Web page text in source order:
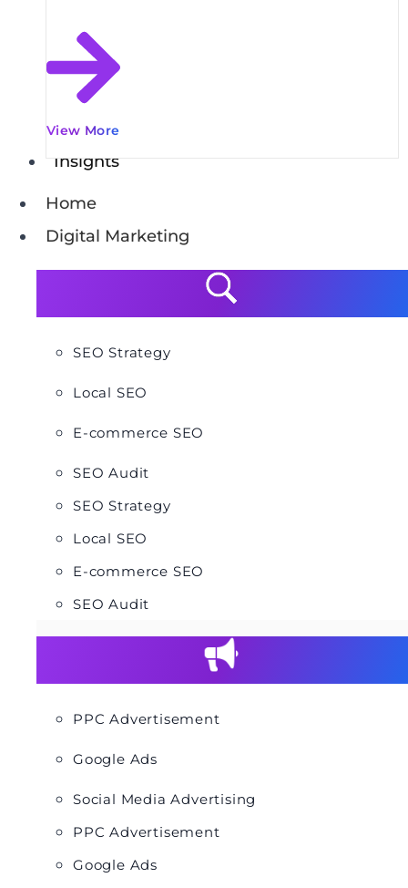
View More
Insights
Home
Digital Marketing
SEO Strategy
Local SEO
E-commerce SEO
SEO Audit
SEO Strategy
Local SEO
E-commerce SEO
SEO Audit
PPC Advertisement
Google Ads
Social Media Advertising
PPC Advertisement
Google Ads